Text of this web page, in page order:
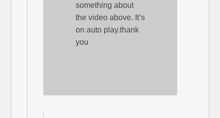
something about
the video above. It’s
on auto play.thank
you